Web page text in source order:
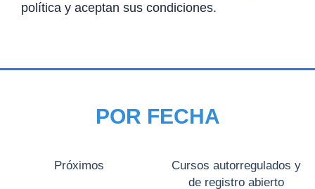
política y aceptan sus condiciones.
POR FECHA
Próximos
Cursos autorregulados y
de registro abierto